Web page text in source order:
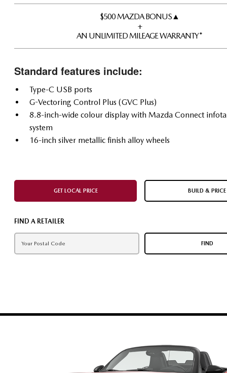
$500 MAZDA BONUS▲
+
AN UNLIMITED MILEAGE WARRANTY*
Standard features include:
Type-C USB ports
G-Vectoring Control Plus (GVC Plus)
8.8-inch-wide colour display with Mazda Connect
system
16-inch silver metallic finish alloy wheels
GET LOCAL PRICE BUILD & PRICE
FIND A RETAILER
FIND